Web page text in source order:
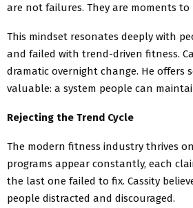
are not failures. They are moments
This mindset resonates deeply with
and failed with trend-driven fitness.
dramatic overnight change. He offers
valuable: a system people can
Rejecting the Trend Cycle
The modern fitness industry thrives
programs appear constantly, each
the last one failed to fix. Cassity
people distracted and discouraged.